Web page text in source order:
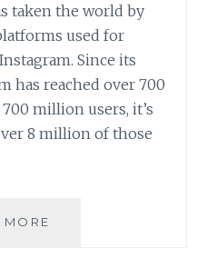
taken the world by
used for
Since its
has reached over 700
million users, it’s
8 million of those
MORE